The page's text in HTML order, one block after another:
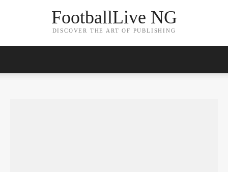
FootballLive NG
DISCOVER THE ART OF PUBLISHING